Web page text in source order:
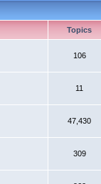
Topics
106
11
47,430
309